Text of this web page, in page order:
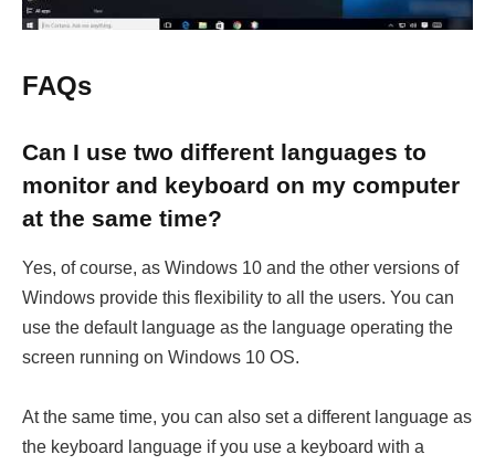
FAQs
Can I use two different languages to
monitor and keyboard on my computer
at the same time?
Yes, of course, as Windows 10 and the other versions of
Windows provide this flexibility to all the users. You can
use the default language as the language operating the
screen running on Windows 10 OS.
At the same time, you can also set a different language as
the keyboard language if you use a keyboard with a